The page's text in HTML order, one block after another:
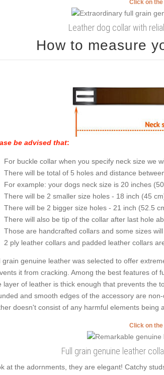
Click on
Leather dog collar with
How to measure
be advised that:
For buckle collar when you specify neck size we
There will be total of 5 holes and distance
For example: your dogs neck size is 20 inches
There will be 2 smaller size holes - 18 inch (45
There will be 2 bigger size holes - 21 inch (52.5
There will also be tip of the collar after last hole
Those are handcrafted collars and some sizes
2 ply leather collars and padded leather collars
grain genuine leather was selected to offer
it from cracking. Among the best features of
layer of leather is thick enough that prevents the
and smooth edges of the accessory are
doesn't consist of any harmful elements being
Click on
Full grain genuine leather
at the adornments, they are elegant! Catchy